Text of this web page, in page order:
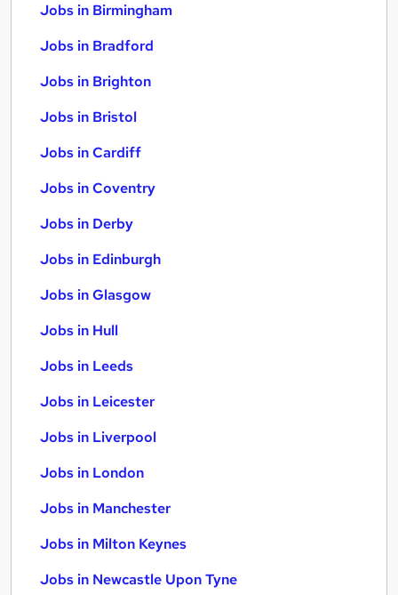
Jobs in Birmingham
Jobs in Bradford
Jobs in Brighton
Jobs in Bristol
Jobs in Cardiff
Jobs in Coventry
Jobs in Derby
Jobs in Edinburgh
Jobs in Glasgow
Jobs in Hull
Jobs in Leeds
Jobs in Leicester
Jobs in Liverpool
Jobs in London
Jobs in Manchester
Jobs in Milton Keynes
Jobs in Newcastle Upon Tyne